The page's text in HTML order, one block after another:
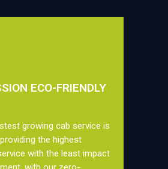
ECO-FRIENDLY
growing cab service is
the highest
with the least impact